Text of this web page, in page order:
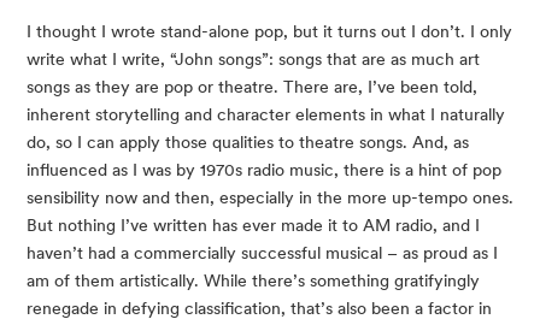
I thought I wrote stand-alone pop, but it turns out I don’t. I only
write what I write, “John songs”: songs that are as much art
songs as they are pop or theatre. There are, I’ve been told,
inherent storytelling and character elements in what I naturally
do, so I can apply those qualities to theatre songs. And, as
influenced as I was by 1970s radio music, there is a hint of pop
sensibility now and then, especially in the more up-tempo ones.
But nothing I’ve written has ever made it to AM radio, and I
haven’t had a commercially successful musical – as proud as I
am of them artistically. While there’s something gratifyingly
renegade in defying classification, that’s also been a factor in